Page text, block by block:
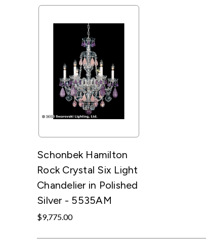
Schonbek Hamilton
Rock Crystal Six Light
Chandelier in Polished
Silver - 5535AM
$9,775.00